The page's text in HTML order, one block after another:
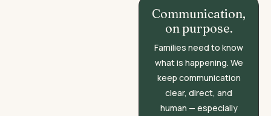
Communication,
on purpose.
Families need to know
what is happening. We
keep communication
clear, direct, and
human — especially